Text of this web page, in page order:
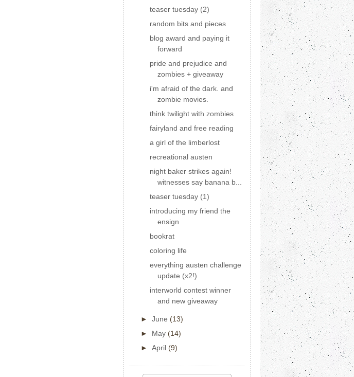
teaser tuesday (2)
random bits and pieces
blog award and paying it
forward
pride and prejudice and
zombies + giveaway
i'm afraid of the dark. and
zombie movies.
think twilight with zombies
fairyland and free reading
a girl of the limberlost
recreational austen
night baker strikes again!
witnesses say banana b...
teaser tuesday (1)
introducing my friend the
ensign
bookrat
coloring life
everything austen challenge
update (x2!)
interworld contest winner
and new giveaway
► June (13)
► May (14)
► April (9)